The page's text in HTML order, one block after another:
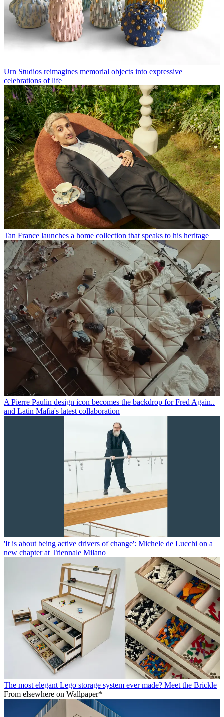
Urn Studios reimagines memorial objects into expressive
celebrations of life
Tan France launches a home collection that speaks to his heritage
A Pierre Paulin design icon becomes the backdrop for Fred Again..
and Latin Mafia's latest collaboration
'It is about being active drivers of change': Michele de Lucchi on a
new chapter at Triennale Milano
The most elegant Lego storage system ever made? Meet the Brickle
From elsewhere on Wallpaper*